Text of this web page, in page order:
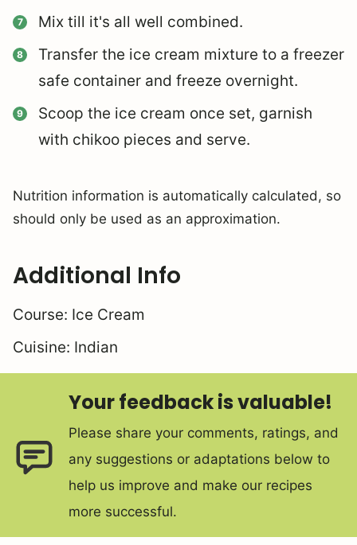
Mix till it's all well combined.
Transfer the ice cream mixture to a freezer
safe container and freeze overnight.
Scoop the ice cream once set, garnish
with chikoo pieces and serve.
Nutrition information is automatically calculated, so
should only be used as an approximation.
Additional Info
Course: Ice Cream
Cuisine: Indian
Your feedback is valuable!
Please share your comments, ratings, and
any suggestions or adaptations below to
help us improve and make our recipes
more successful.